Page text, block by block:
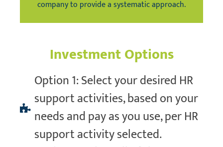
company to provide a systematic approach.
Investment Options
Option 1: Select your desired HR
support activities, based on your
needs and pay as you use, per HR
support activity selected.